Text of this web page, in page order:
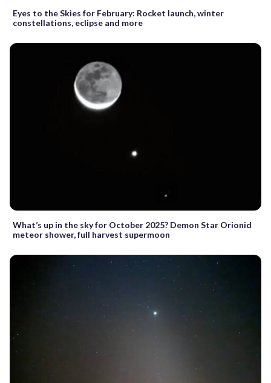
Eyes to the Skies for February: Rocket launch, winter
constellations, eclipse and more
What’s up in the sky for October 2025? Demon Star Orionid
meteor shower, full harvest supermoon